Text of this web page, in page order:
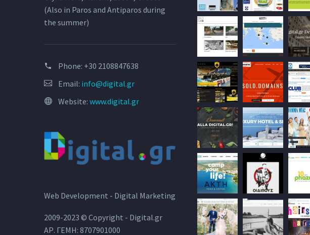
(Also in Paros and Antiparos during
the summer)
Phone: +30 2108847638
Email: info@digital.gr
Website: www.digital.gr
Web Development - Digital Marketing
2009-2023 © Copyright - Digital.gr
ΑΡ. ΓΕΜΗ: 8707901000